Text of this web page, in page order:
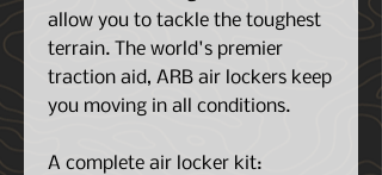
allow you to tackle the toughest
terrain. The world's premier
traction aid, ARB air lockers keep
you moving in all conditions.
A complete air locker kit: